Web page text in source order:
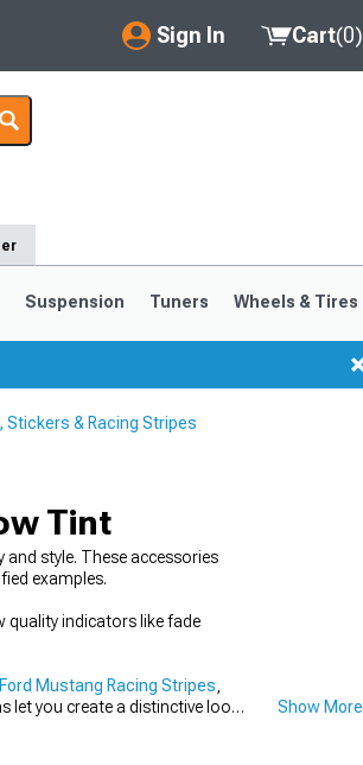
Sign In
My Account
Saved Products
Cart(0)
Suspension Tuners Wheels & Tires
& Racing Stripes
Tint
style. These accessories
examples.
quality indicators like fade
Mustang Racing Stripes
you create a distinctive look
Show More